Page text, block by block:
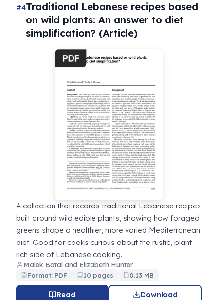
#4Traditional Lebanese recipes based
on wild plants: An answer to diet
simplification? (Article)
A collection that records traditional Lebanese recipes
built around wild edible plants, showing how foraged
greens shape a healthier, more varied Mediterranean
diet. Good for cooks curious about the rustic, plant
rich side of Lebanese cooking.
Malek Batal and Elizabeth Hunter
Format: PDF 10 pages 0.13 MB
Read Download